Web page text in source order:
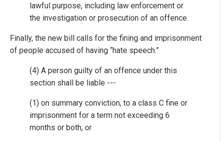
lawful purpose, including law enforcement or
the investigation or prosecution of an offence.
Finally, the new bill calls for the fining and imprisonment
of people accused of having “hate speech.”
(4) A person guilty of an offence under this
section shall be liable ---
(1) on summary conviction, to a class C fine or
imprisonment for a term not exceeding 6
months or both, or